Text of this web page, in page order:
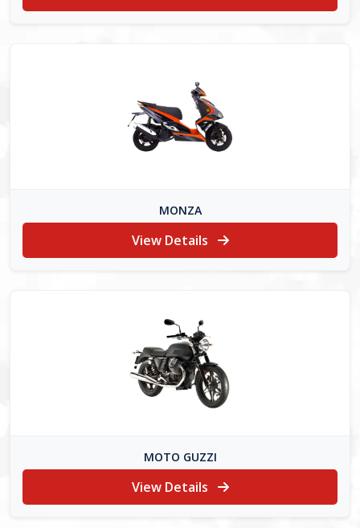
MONZA
View Details
MOTO GUZZI
View Details